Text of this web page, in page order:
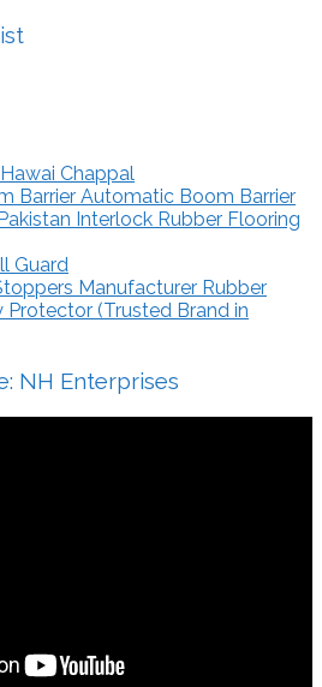
Hawai Chappal
Automatic Boom Barrier
Interlock Rubber Flooring
Guard
Rubber
(Trusted Brand in
NH Enterprises